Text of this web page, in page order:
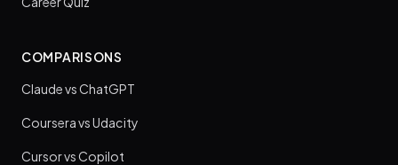
COMPARISONS
Claude vs ChatGPT
Coursera vs Udacity
Cursor vs Copilot